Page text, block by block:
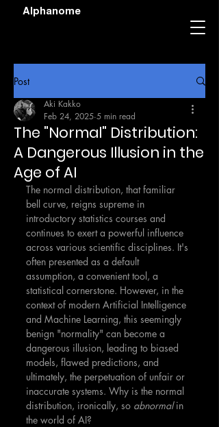
Alphanome
Post
The "Normal" Distribution:
A Dangerous Illusion in the
Age of AI
Aki Kakko
Feb 24, 2025 5 min read
The normal distribution, that familiar
bell curve, reigns supreme in
introductory statistics courses and
continues to exert a powerful influence
across various scientific disciplines. It's
often presented as a default
assumption, a convenient tool, a
statistical cornerstone. However, in the
context of modern Artificial Intelligence
and Machine Learning, this seemingly
benign "normality" can become a
dangerous illusion, leading to biased
models, flawed predictions, and
ultimately, the perpetuation of unfair or
inaccurate systems. Why is the normal
distribution, ironically, so abnormal in
the world of AI?